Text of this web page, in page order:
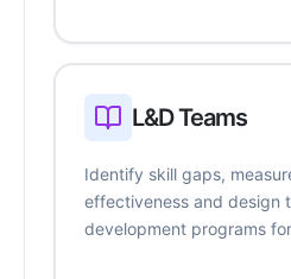
L&D Teams
Identify skill gaps,
effectiveness and design
development programs